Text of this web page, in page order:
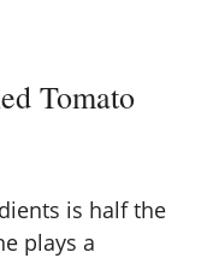
Tomato
is half the
plays a